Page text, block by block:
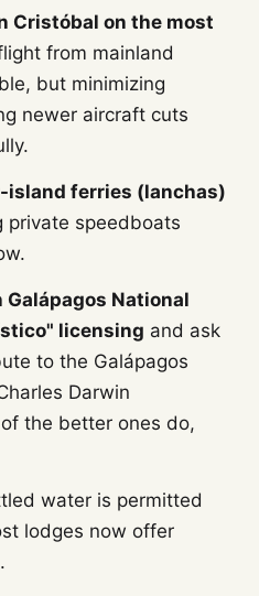
Cristóbal on the most
from mainland
but minimizing
newer aircraft cuts
island ferries (lanchas)
private speedboats
National
licensing and ask
to the Galápagos
Darwin
the better ones do,
water is permitted
lodges now offer